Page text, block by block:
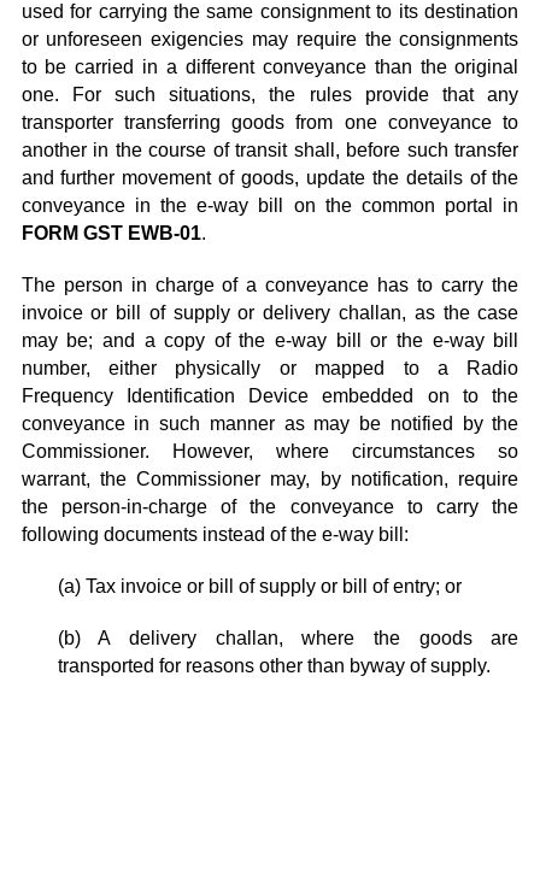
used for carrying the same consignment to its destination
or unforeseen exigencies may require the consignments
to be carried in a different conveyance than the original
one. For such situations, the rules provide that any
transporter transferring goods from one conveyance to
another in the course of transit shall, before such transfer
and further movement of goods, update the details of the
conveyance in the e-way bill on the common portal in
FORM GST EWB-01.
The person in charge of a conveyance has to carry the
invoice or bill of supply or delivery challan, as the case
may be; and a copy of the e-way bill or the e-way bill
number, either physically or mapped to a Radio
Frequency Identification Device embedded on to the
conveyance in such manner as may be notified by the
Commissioner. However, where circumstances so
warrant, the Commissioner may, by notification, require
the person-in-charge of the conveyance to carry the
following documents instead of the e-way bill:
(a) Tax invoice or bill of supply or bill of entry; or
(b) A delivery challan, where the goods are
transported for reasons other than byway of supply.